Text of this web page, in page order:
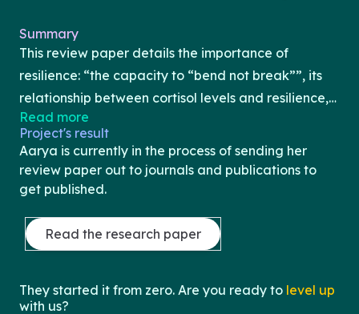
Project's result
Aarya is currently in the process of sending her
review paper out to journals and publications to
get published.
Read the research paper
They started it from zero. Are you ready to level up
with us?
Summary
This review paper details the importance of
resilience: “the capacity to “bend not break””, its
relationship between cortisol levels and resilience,
and coping strategies to increase resilience. Aarya
starts the review paper with an introduction and
describes what cortisol is and its significance. She
then describes its connection to resilience and
relationship. Lastly, she ends the review paper by
describing techniques and strategies to cope and
highlights the overall importance of the paper by
Read more